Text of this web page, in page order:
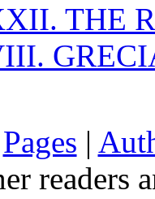
THE
Pages |
readers